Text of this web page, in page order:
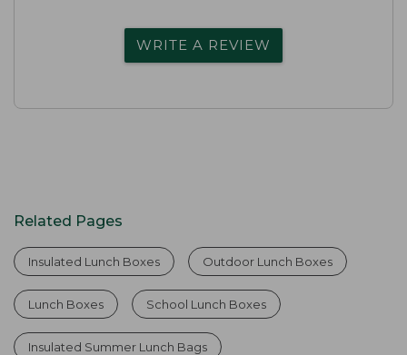
WRITE A REVIEW
Related Pages
Insulated Lunch Boxes Outdoor Lunch Boxes
Lunch Boxes School Lunch Boxes
Insulated Summer Lunch Bags